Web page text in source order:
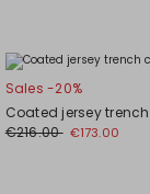
Sales -20%
Coated jersey
€216.00 €173.00